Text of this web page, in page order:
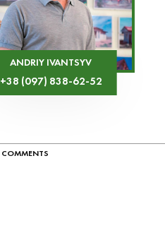
ANDRIY IVANTSYV
+38 (097) 838-62-52